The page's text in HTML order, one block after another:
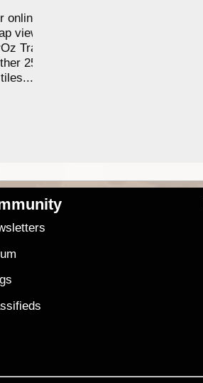
online Satellite &
viewing allocation in
Traveller app.
25,000 or 100,000